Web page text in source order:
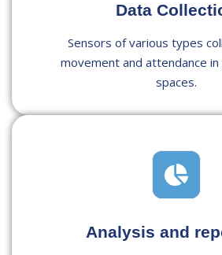
Data
Sensors of various types
movement and attendance in
spaces.
Analysis and